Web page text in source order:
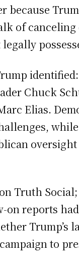
of
Chuck
Elias.
Truth
on reports
Trump’s
to